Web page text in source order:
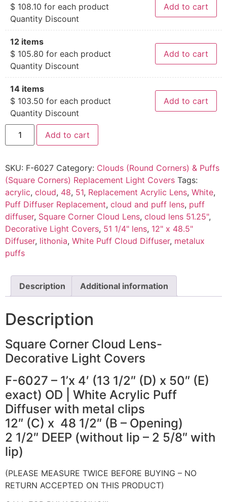
$ 108.10 for each product
Quantity Discount
Add to cart
12 items
$ 105.80 for each product
Quantity Discount
Add to cart
14 items
$ 103.50 for each product
Quantity Discount
Add to cart
Add to cart
SKU: F-6027 Category: Clouds (Round Corners) & Puffs
(Square Corners) Replacement Light Covers Tags:
acrylic, cloud, 48, 51, Replacement Acrylic Lens, White,
Puff Diffuser Replacement, cloud and puff lens, puff
diffuser, Square Corner Cloud Lens, cloud lens 51.25",
Decorative Light Covers, 51 1/4" lens, 12" x 48.5"
Diffuser, lithonia, White Puff Cloud Diffuser, metalux
puffs
Description Additional information
Description
Square Corner Cloud Lens-
Decorative Light Covers
F-6027 – 1’x 4′ (13 1/2″ (D) x 50″ (E)
exact) OD | White Acrylic Puff
Diffuser with metal clips
12″ (C) x 48 1/2″ (B – Opening)
2 1/2″ DEEP (without lip – 2 5/8″ with
lip)
(PLEASE MEASURE TWICE BEFORE BUYING – NO
RETURN ACCEPTED ON THIS PRODUCT)